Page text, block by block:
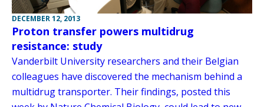
DECEMBER 12, 2013
Proton transfer powers multidrug
resistance: study
Vanderbilt University researchers and their Belgian
colleagues have discovered the mechanism behind a
multidrug transporter. Their findings, posted this